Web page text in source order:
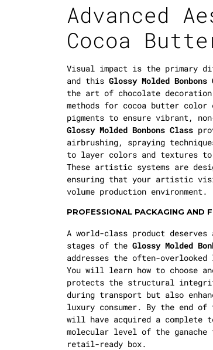
Advanced
Cocoa
Visual impact is the primary
and this Glossy Molded Bonbons
the art of chocolate
methods for cocoa butter
pigments to ensure vibrant,
Glossy Molded Bonbons Class
airbrushing, spraying
to layer colors and textures
These artistic systems are
ensuring that your artistic
volume production environment.
PROFESSIONAL PACKAGING AND
A world-class product
stages of the Glossy Molded
addresses the often-
You will learn how to choose
protects the structural
during transport but also
luxury consumer. By the end
will have acquired a
molecular level of the
retail-ready box.